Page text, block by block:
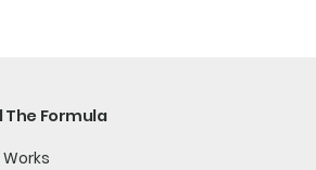
The Formula